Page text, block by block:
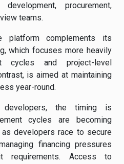
procurement,
teams.
platform complements its
which focuses more heavily
cycles and project-level
is aimed at maintaining
year-round.
developers, the timing is
cycles are becoming
developers race to secure
financing pressures
requirements. Access to